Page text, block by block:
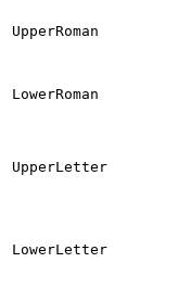
UpperRoman
LowerRoman
UpperLetter
LowerLetter